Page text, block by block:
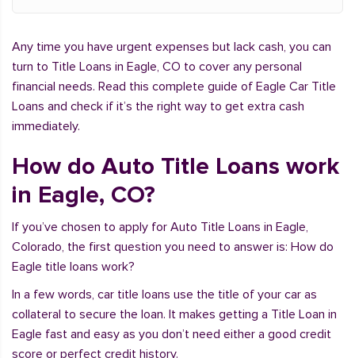
Any time you have urgent expenses but lack cash, you can
turn to Title Loans in Eagle, CO to cover any personal
financial needs. Read this complete guide of Eagle Car Title
Loans and check if it’s the right way to get extra cash
immediately.
How do Auto Title Loans work
in Eagle, CO?
If you’ve chosen to apply for Auto Title Loans in Eagle,
Colorado, the first question you need to answer is: How do
Eagle title loans work?
In a few words, car title loans use the title of your car as
collateral to secure the loan. It makes getting a Title Loan in
Eagle fast and easy as you don’t need either a good credit
score or perfect credit history.